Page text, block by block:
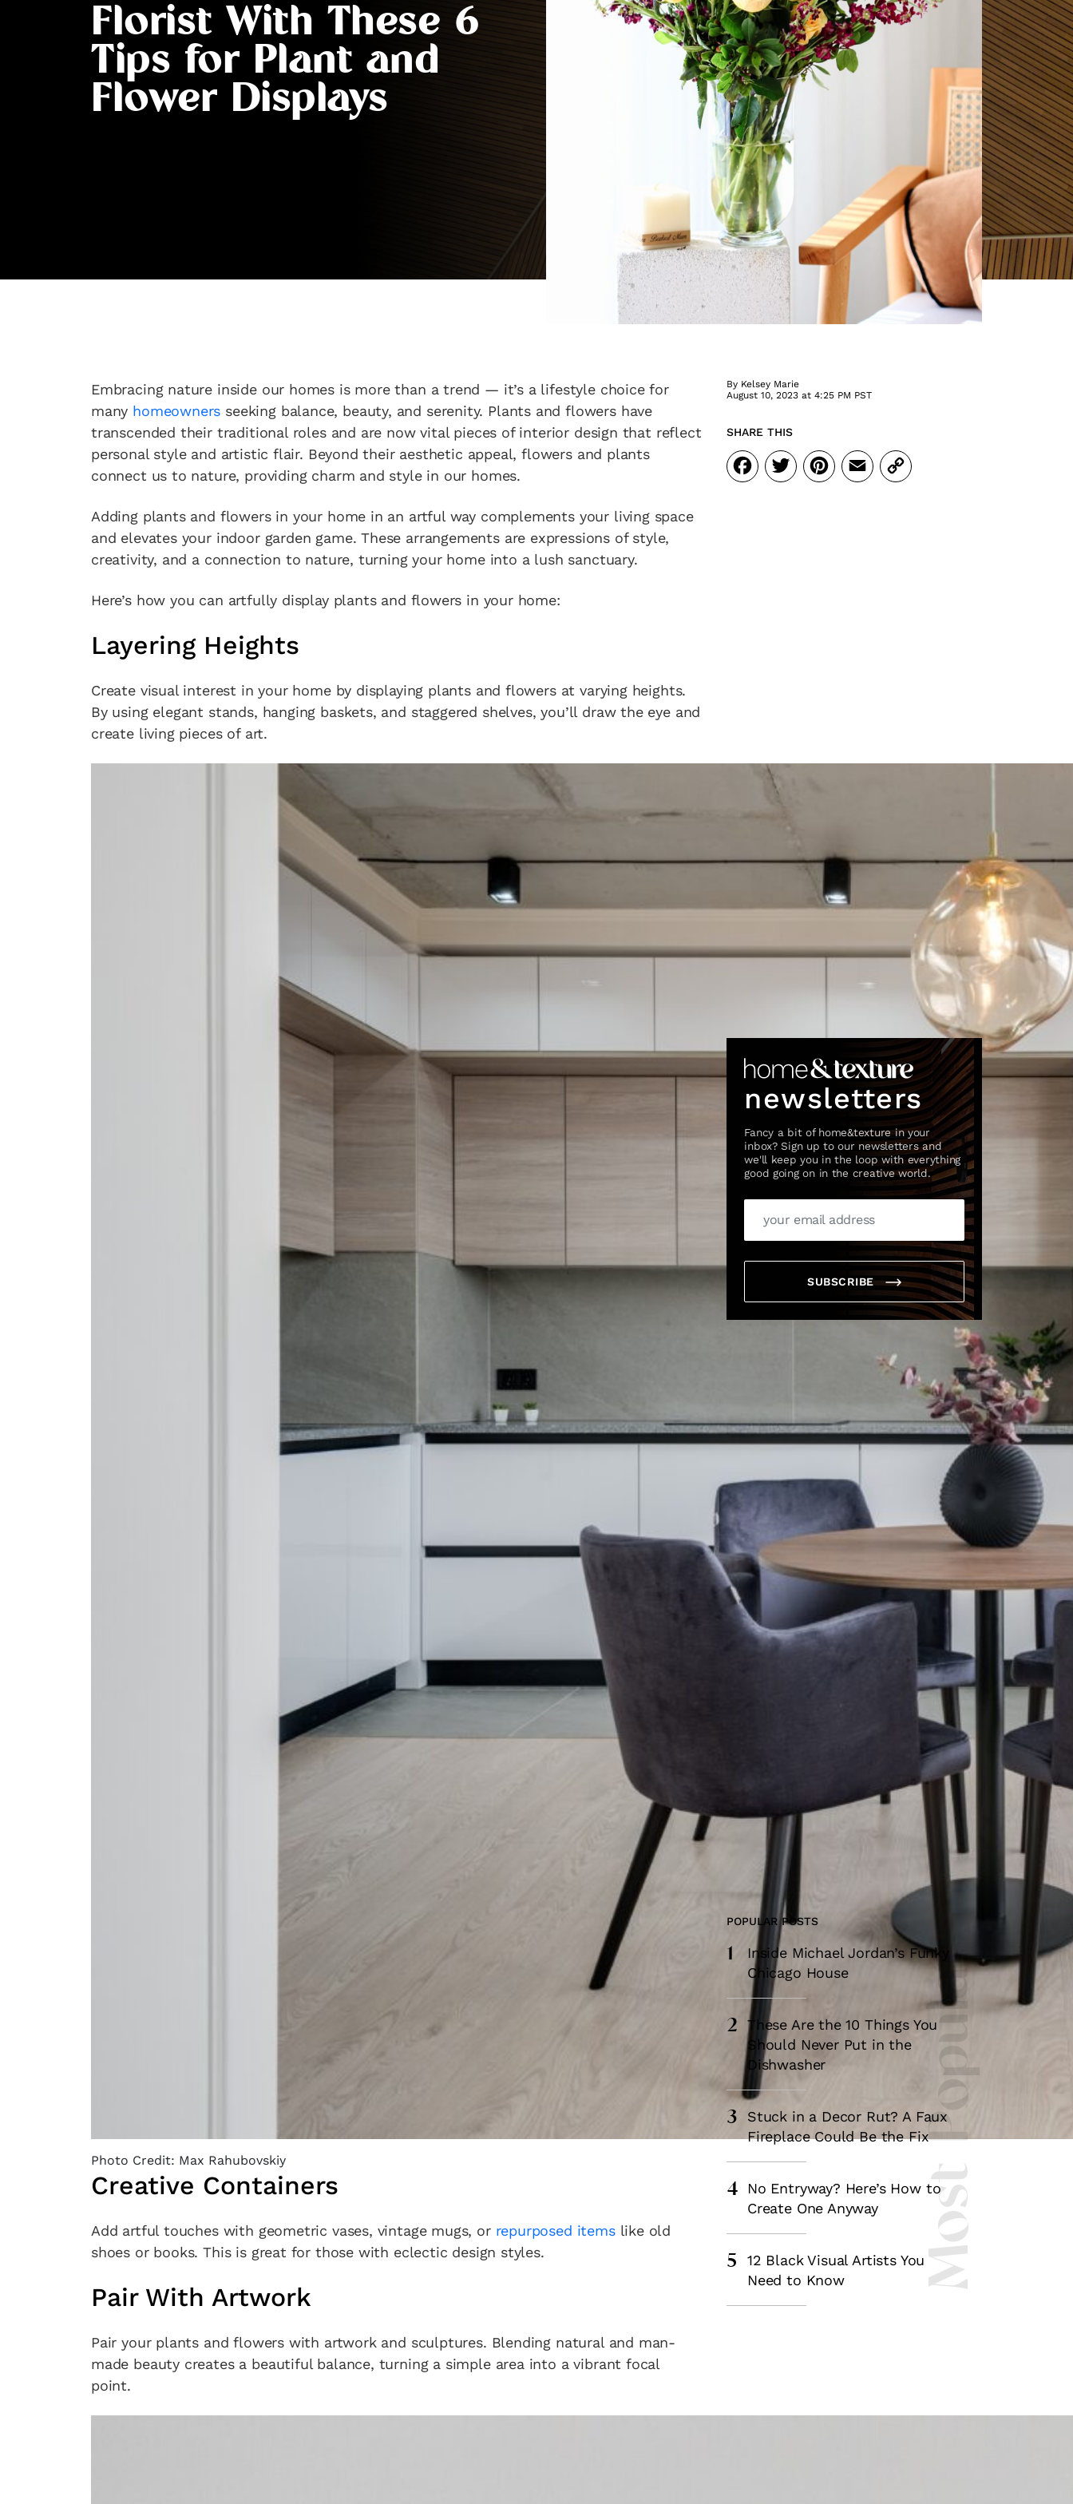
Florist With These 6
Tips for Plant and
Flower Displays
Embracing nature inside our homes is more than a trend — it’s a lifestyle choice for
many homeowners seeking balance, beauty, and serenity. Plants and flowers have
transcended their traditional roles and are now vital pieces of interior design that reflect
personal style and artistic flair. Beyond their aesthetic appeal, flowers and plants
connect us to nature, providing charm and style in our homes.
Adding plants and flowers in your home in an artful way complements your living space
and elevates your indoor garden game. These arrangements are expressions of style,
creativity, and a connection to nature, turning your home into a lush sanctuary.
Here’s how you can artfully display plants and flowers in your home:
Layering Heights
Create visual interest in your home by displaying plants and flowers at varying heights.
By using elegant stands, hanging baskets, and staggered shelves, you’ll draw the eye and
create living pieces of art.
Photo Credit: Max Rahubovskiy
Creative Containers
Add artful touches with geometric vases, vintage mugs, or repurposed itemslike old
shoes or books. This is great for those with eclectic design styles.
Pair With Artwork
Pair your plants and flowers with artwork and sculptures. Blending natural and man-
made beauty creates a beautiful balance, turning a simple area into a vibrant focal
point.
By Kelsey Marie
August 10, 2023 at 4:25 PM PST
SHARE THIS
Facebook
Twitter
Pinterest
Email
Copy
Link
newsletters
Fancy a bit of home&texture in your
inbox? Sign up to our newsletters and
we'll keep you in the loop with everything
good going on in the creative world.
SUBSCRIBE
Most Popular
POPULAR POSTS
1
Inside Michael Jordan’s Funky
Chicago House
2
These Are the 10 Things You
Should Never Put in the
Dishwasher
3
Stuck in a Decor Rut? A Faux
Fireplace Could Be the Fix
4
No Entryway? Here’s How to
Create One Anyway
5
12 Black Visual Artists You
Need to Know